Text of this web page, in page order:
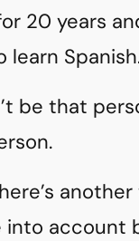
20 years
be that
into account